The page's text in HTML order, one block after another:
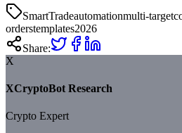
SmartTradeautomationmulti-target
orderstemplates2026
Share:
X
XCryptoBot Research
Crypto Expert